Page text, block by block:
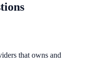
that owns and